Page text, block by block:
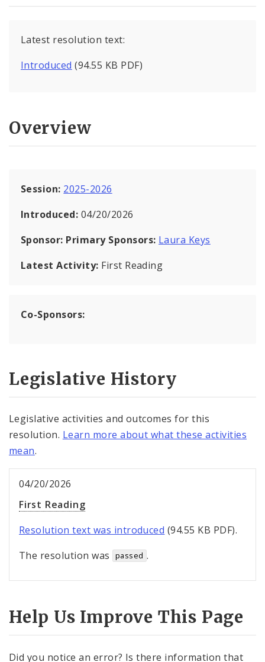
Latest resolution text:
Introduced (94.55 KB PDF)
Overview
Session: 2025-2026
Introduced: 04/20/2026
Sponsor: Primary Sponsors: Laura Keys
Latest Activity: First Reading
Co-Sponsors:
Legislative History
Legislative activities and outcomes for this
resolution. Learn more about what these activities
mean.
04/20/2026
First Reading
Resolution text was introduced (94.55 KB PDF).
The resolution was
passed .
Help Us Improve This Page
Did you notice an error? Is there information that